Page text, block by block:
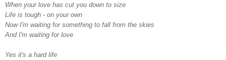
When your love has cut you down to size
Life is tough - on your own
Now I'm waiting for something to fall from the skies
And I'm waiting for love
Yes it's a hard life